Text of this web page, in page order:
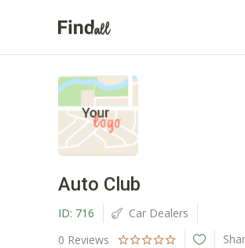
Auto Club
ID: 716
Car Dealers
0 Reviews